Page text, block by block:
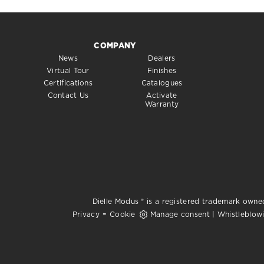
COMPANY
News
Virtual Tour
Certifications
Contact Us
Dealers
Finishes
Catalogues
Activate
Warranty
Dielle Modus ® is a registered trademark
Privacy- Cookie Manage consent|